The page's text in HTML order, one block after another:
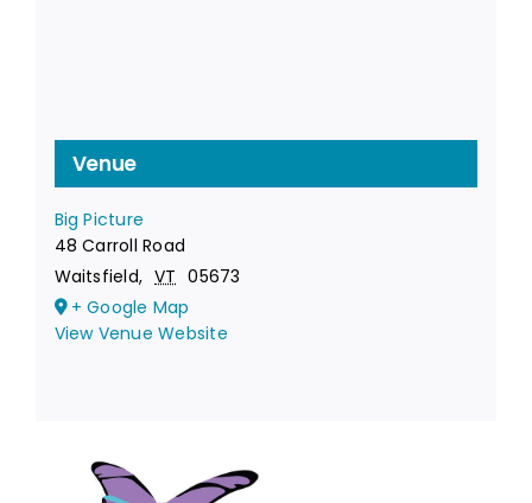
Venue
Big Picture
48 Carroll Road
Waitsfield, VT 05673
+ Google Map
View Venue Website